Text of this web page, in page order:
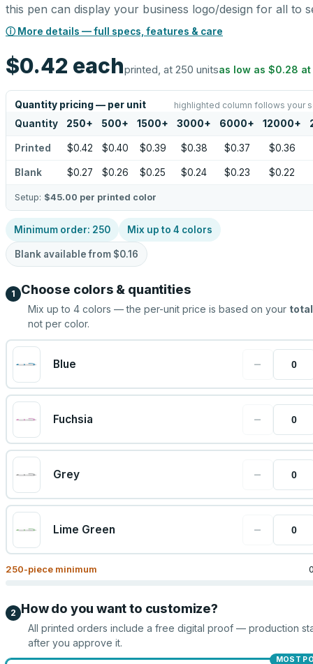
this pen can display your business logo/design for all to
ⓘ More details — full specs, features & care
$0.42 eachprinted, at 250 unitsas low as $0.28 at
Quantity pricing — per unit highlighted column follows your
Quantity 250+ 500+ 1500+ 3000+ 6000+ 12000+
Printed $0.42 $0.40 $0.39 $0.38 $0.37 $0.36
Blank $0.27 $0.26 $0.25 $0.24 $0.23 $0.22
Setup: $45.00 per printed color
Minimum order: 250 Mix up to 4 colors
Blank available from $0.16
1 Choose colors & quantities
Mix up to 4 colors — the per-unit price is based on your total
not per color.
Blue −
Fuchsia −
Grey −
Lime Green −
250-piece minimum
2 How do you want to customize?
All printed orders include a free digital proof — production
after you approve it.
MOST